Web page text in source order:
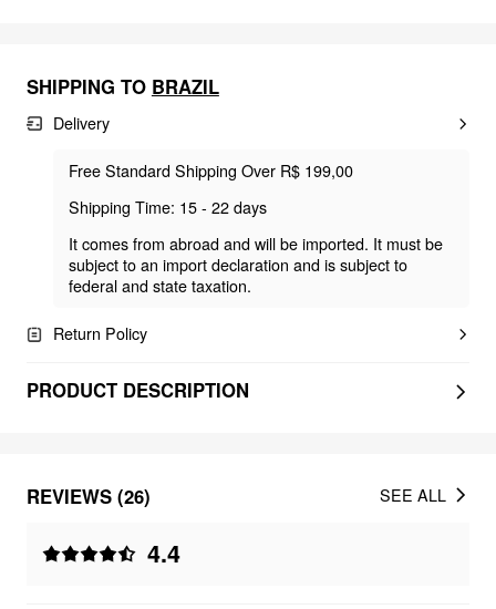
SHIPPING TO BRAZIL
Delivery
Free Standard Shipping Over R$ 199,00
Shipping Time: 15 - 22 days
It comes from abroad and will be imported. It must be
subject to an import declaration and is subject to
federal and state taxation.
Return Policy
PRODUCT DESCRIPTION
REVIEWS (26)
4.4
SEE ALL